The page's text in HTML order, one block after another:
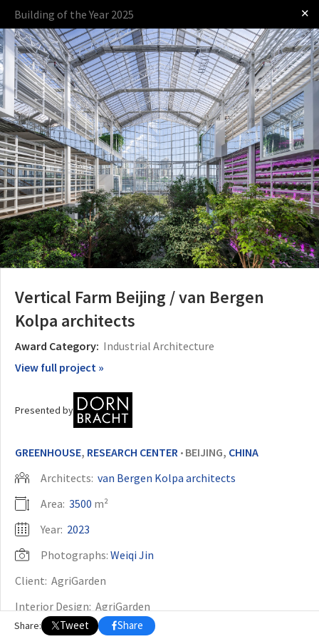
Log in
Presented by
The Award The Process The Rules
Building of the Year 2025 ✕
Vertical Farm Beijing / van Bergen
Kolpa architects
Award Category: Industrial Architecture
View full project »
Presented by
GREENHOUSE, RESEARCH CENTER • BEIJING, CHINA
Architects: van Bergen Kolpa architects
Area: 3500 m²
Year: 2023
Photographs: Weiqi Jin
Client: AgriGarden
Interior Design: AgriGarden
Construction And Greenhouse Design:
Share: Tweet Share
OTHER BUILDING OF THE YEAR EDITIONS
2009 2010 2011 2012
2021
2022